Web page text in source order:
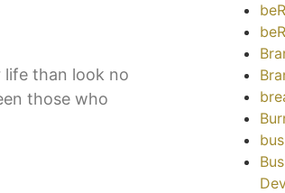
life than look no
those who